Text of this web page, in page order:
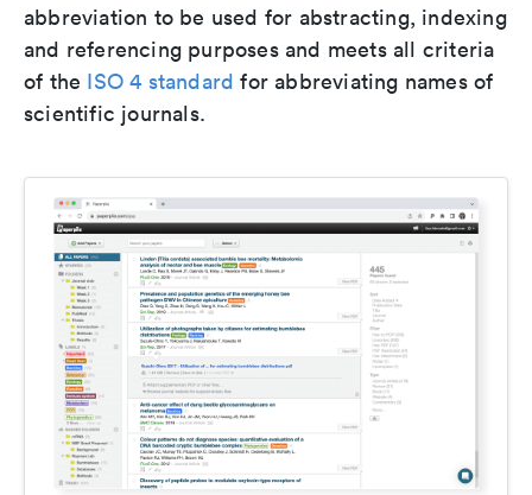
abbreviation to be used for abstracting, indexing
and referencing purposes and meets all criteria
of the ISO 4 standard for abbreviating names of
scientific journals.